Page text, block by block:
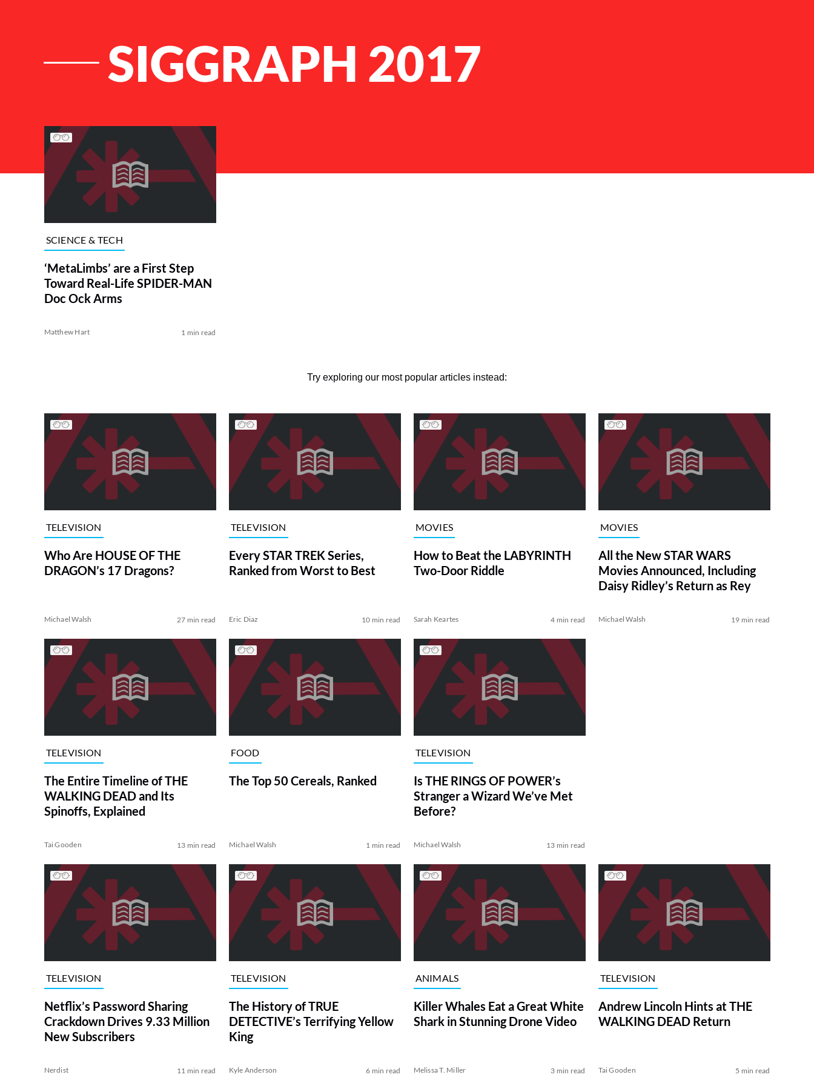
SIGGRAPH 2017
List of Articles
SCIENCE & TECH
‘MetaLimbs’ are a First Step
Toward Real-Life SPIDER-MAN
Doc Ock Arms
Matthew Hart 1 min read
Try exploring our most popular articles instead:
TELEVISION
Who Are HOUSE OF THE
DRAGON’s 17 Dragons?
Michael Walsh 27 min read
TELEVISION
Every STAR TREK Series,
Ranked from Worst to Best
Eric Diaz 10 min read
MOVIES
How to Beat the LABYRINTH
Two-Door Riddle
Sarah Keartes 4 min read
MOVIES
All the New STAR WARS
Movies Announced, Including
Daisy Ridley’s Return as Rey
Michael Walsh 19 min read
TELEVISION
The Entire Timeline of THE
WALKING DEAD and Its
Spinoffs, Explained
Tai Gooden 13 min read
FOOD
The Top 50 Cereals, Ranked
Michael Walsh 1 min read
TELEVISION
Is THE RINGS OF POWER’s
Stranger a Wizard We’ve Met
Before?
Michael Walsh 13 min read
TELEVISION
Netflix’s Password Sharing
Crackdown Drives 9.33 Million
New Subscribers
Nerdist 11 min read
TELEVISION
The History of TRUE
DETECTIVE’s Terrifying Yellow
King
Kyle Anderson 6 min read
ANIMALS
Killer Whales Eat a Great White
Shark in Stunning Drone Video
Melissa T. Miller 3 min read
TELEVISION
Andrew Lincoln Hints at THE
WALKING DEAD Return
Tai Gooden 5 min read